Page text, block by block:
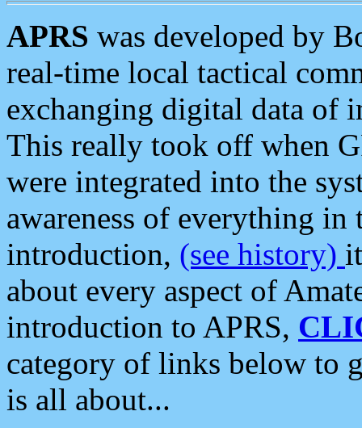
APRS was developed by
real-time local tactical
exchanging digital data of
This really took off when
were integrated into the
awareness of everything in
introduction, (see history)
about every aspect of
introduction to APRS,
category of links below to
is all about...